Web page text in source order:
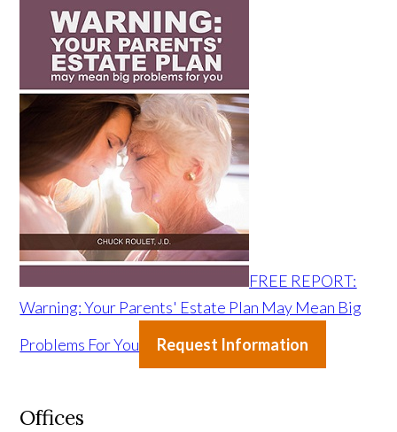
FREE REPORT:
Warning: Your Parents' Estate Plan May Mean Big
Problems For You
Request Information
Offices